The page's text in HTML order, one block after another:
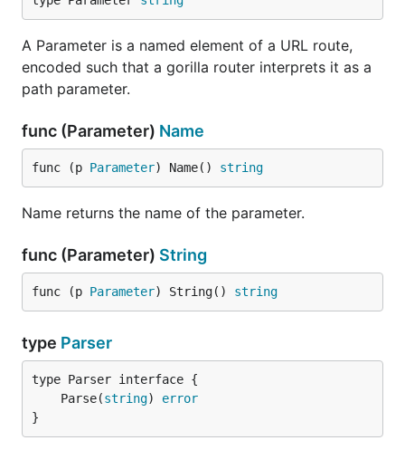
A Parameter is a named element of a URL route,
encoded such that a gorilla router interprets it as a
path parameter.
func (Parameter) Name
func (p Parameter) Name() string
Name returns the name of the parameter.
func (Parameter) String
func (p Parameter) String() string
type Parser
	Parse(
string) error
}